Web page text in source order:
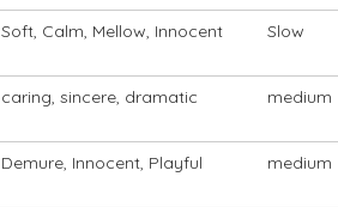
Soft, Calm, Mellow, Innocent Slow
caring, sincere, dramatic medium
Demure, Innocent, Playful medium